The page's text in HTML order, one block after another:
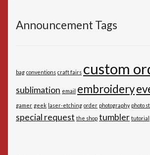
Announcement Tags
bag conventions craft fairs custom
sublimation email embroidery
gamer geek laser-etching order photography photo
special request the shop tumbler tutorial